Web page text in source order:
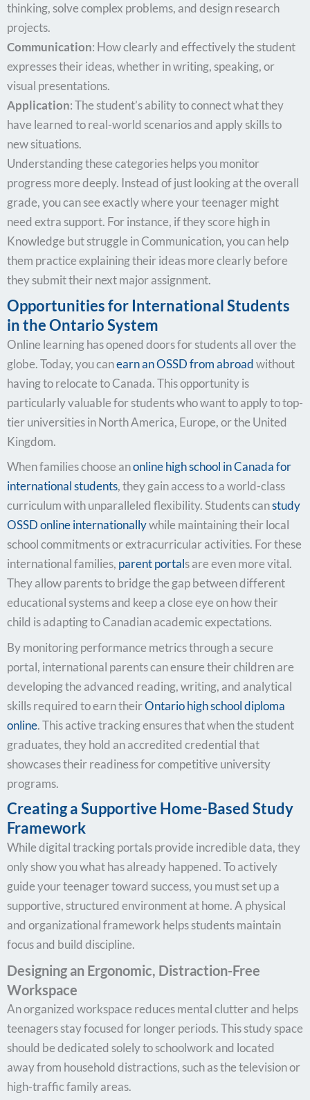
thinking, solve complex problems, and design research
projects.
Communication: How clearly and effectively the student
expresses their ideas, whether in writing, speaking, or
visual presentations.
Application: The student’s ability to connect what they
have learned to real-world scenarios and apply skills to
new situations.
Understanding these categories helps you monitor
progress more deeply. Instead of just looking at the overall
grade, you can see exactly where your teenager might
need extra support. For instance, if they score high in
Knowledge but struggle in Communication, you can help
them practice explaining their ideas more clearly before
they submit their next major assignment.
Opportunities for International Students
in the Ontario System
Online learning has opened doors for students all over the
globe. Today, you canearn an OSSD from abroadwithout
having to relocate to Canada. This opportunity is
particularly valuable for students who want to apply to top-
tier universities in North America, Europe, or the United
Kingdom.
When families choose anonline high school in Canada for
international students, they gain access to a world-class
curriculum with unparalleled flexibility. Students canstudy
OSSD online internationallywhile maintaining their local
school commitments or extracurricular activities. For these
international families, parent portals are even more vital.
They allow parents to bridge the gap between different
educational systems and keep a close eye on how their
child is adapting to Canadian academic expectations.
By monitoring performance metrics through a secure
portal, international parents can ensure their children are
developing the advanced reading, writing, and analytical
skills required to earn theirOntario high school diploma
online. This active tracking ensures that when the student
graduates, they hold an accredited credential that
showcases their readiness for competitive university
programs.
Creating a Supportive Home-Based Study
Framework
While digital tracking portals provide incredible data, they
only show you what has already happened. To actively
guide your teenager toward success, you must set up a
supportive, structured environment at home. A physical
and organizational framework helps students maintain
focus and build discipline.
Designing an Ergonomic, Distraction-Free
Workspace
An organized workspace reduces mental clutter and helps
teenagers stay focused for longer periods. This study space
should be dedicated solely to schoolwork and located
away from household distractions, such as the television or
high-traffic family areas.